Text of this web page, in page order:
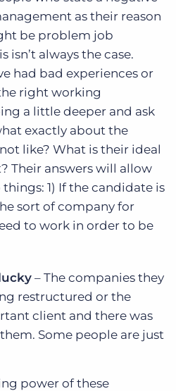
as their reason
be problem job
isn’t always the case.
had bad experiences or
right working
a little deeper and ask
exactly about the
like? What is their ideal
Their answers will allow
1) If the candidate is
sort of company for
to work in order to be
– The companies they
restructured or the
client and there was
Some people are just
power of these